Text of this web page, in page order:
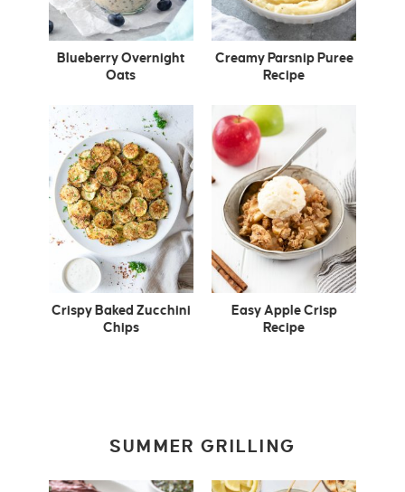
Blueberry Overnight
Oats
Creamy Parsnip Puree
Recipe
Crispy Baked Zucchini
Chips
Easy Apple Crisp
Recipe
SUMMER GRILLING